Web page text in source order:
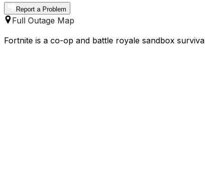
Report a Problem
Full Outage Map
Fortnite is a co-op and battle royale sandbox